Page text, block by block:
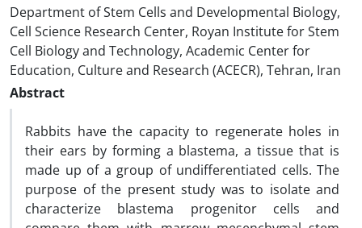
Department of Stem Cells and Developmental Biology,
Cell Science Research Center, Royan Institute for Stem
Cell Biology and Technology, Academic Center for
Education, Culture and Research (ACECR), Tehran, Iran
Abstract
Rabbits have the capacity to regenerate holes in
their ears by forming a blastema, a tissue that is
made up of a group of undifferentiated cells. The
purpose of the present study was to isolate and
characterize blastema progenitor cells and